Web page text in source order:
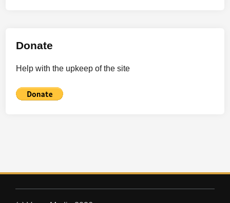
Donate
Help with the upkeep of the site